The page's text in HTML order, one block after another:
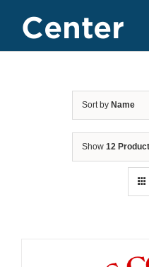
Center
Sort by Name
Show 12